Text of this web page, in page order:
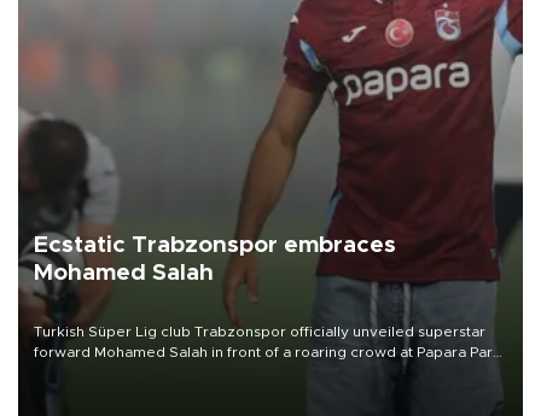
Ecstatic Trabzonspor embraces
Mohamed Salah
Turkish Süper Lig club Trabzonspor officially unveiled superstar
forward Mohamed Salah in front of a roaring crowd at Papara Park